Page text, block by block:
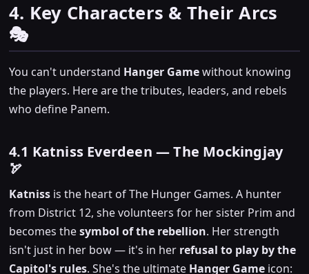
4. Key Characters & Their Arcs
🎭
You can't understand Hanger Gamewithout knowing
the players. Here are the tributes, leaders, and rebels
who define Panem.
4.1 Katniss Everdeen — The Mockingjay
🏹
Katnissis the heart of The Hunger Games. A hunter
from District 12, she volunteers for her sister Prim and
becomes thesymbol of the rebellion. Her strength
isn't just in her bow — it's in her refusal to play by the
Capitol's rules. She's the ultimate Hanger Gameicon: